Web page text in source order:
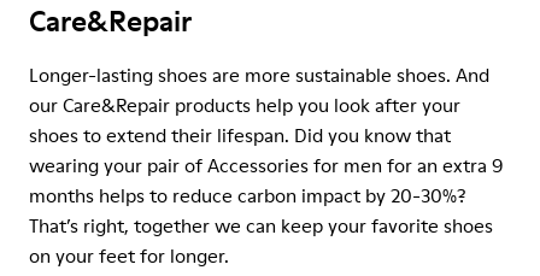
Care&Repair
Longer-lasting shoes are more sustainable shoes. And
our Care&Repair products help you look after your
shoes to extend their lifespan. Did you know that
wearing your pair of Accessories for men for an extra 9
months helps to reduce carbon impact by 20-30%?
That’s right, together we can keep your favorite shoes
on your feet for longer.